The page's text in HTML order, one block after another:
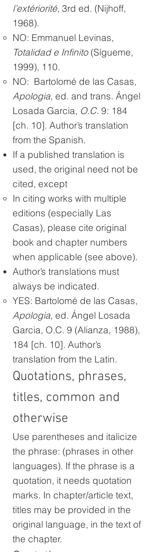
l’extériorité, 3rd ed. (Nijhoff,
1968).
NO: Emmanuel Levinas,
Totalidad e Infinito(Sígueme,
1999), 110.
NO: Bartolomé de las Casas,
Apologia, ed. and trans. Ángel
Losada Garcia, O.C. 9: 184
[ch. 10]. Author’s translation
from the Spanish.
If a published translation is
used, the original need not be
cited, except
In citing works with multiple
editions (especially Las
Casas), please cite original
book and chapter numbers
when applicable (see above).
Author’s translations must
always be indicated.
YES: Bartolomé de las Casas,
Apologia, ed. Ángel Losada
Garcia, O.C. 9 (Alianza, 1988),
184 [ch. 10]. Author’s
translation from the Latin.
Quotations, phrases,
titles, common and
otherwise
Use parentheses and italicize
the phrase: (phrases in other
languages). If the phrase is a
quotation, it needs quotation
marks. In chapter/article text,
titles may be provided in the
original language, in the text of
the chapter.